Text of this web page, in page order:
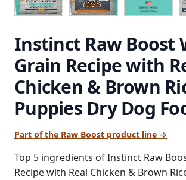
Instinct Raw Boost
Grain Recipe with
Chicken & Brown
Puppies Dry Dog
Part of the Raw Boost product line →
Top 5 ingredients of Instinct Raw
Recipe with Real Chicken & Brown